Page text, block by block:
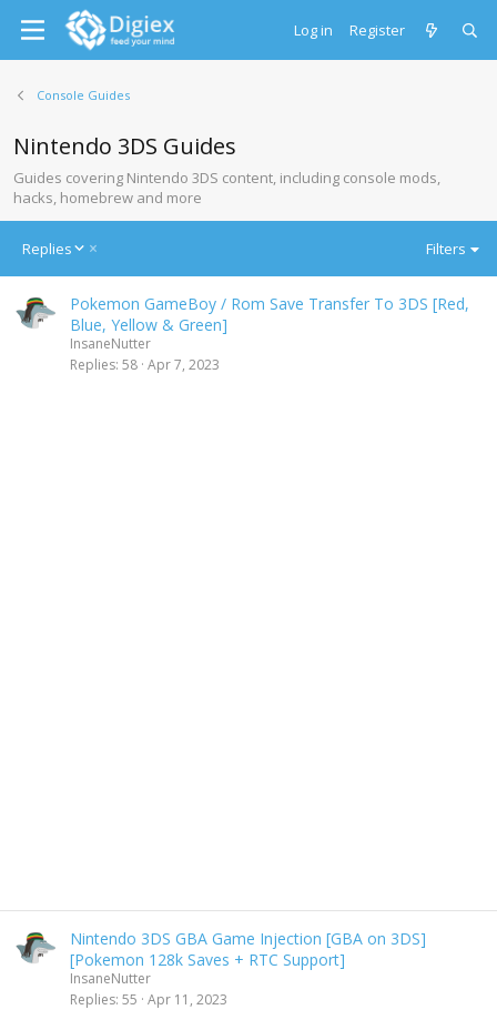
Log in Register
Console Guides
Nintendo 3DS Guides
Guides covering Nintendo 3DS content, including console mods,
hacks, homebrew and more
Replies
D
c
e
Filters
Pokemon GameBoy / Rom Save Transfer To 3DS [Red,
Blue, Yellow & Green]
InsaneNutter
Replies 58 Apr 7, 2023
Nintendo 3DS GBA Game Injection [GBA on 3DS]
[Pokemon 128k Saves + RTC Support]
InsaneNutter
Replies 55 Apr 11, 2023